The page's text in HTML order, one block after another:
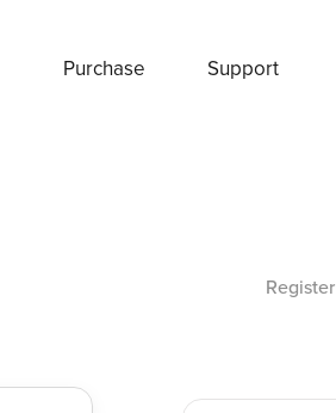
Purchase Support
Register